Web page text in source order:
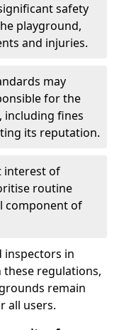
safety
playground,
and injuries.
may
for the
including fines
its reputation.
interest of
routine
component of
inspectors in
regulations,
remain
all users.